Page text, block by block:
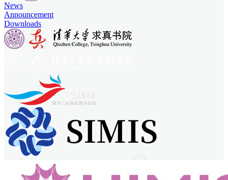
News
Announcement
Downloads